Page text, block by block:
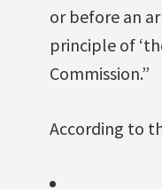
or before an
principle of
Commission.”
According to